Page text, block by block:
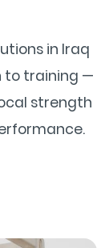
in Iraq
to training —
strength